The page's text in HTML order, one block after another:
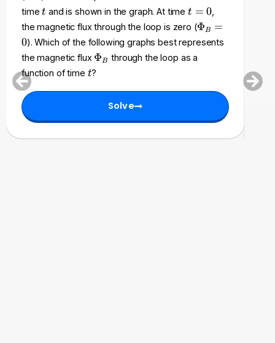
m
t
h
c
a
}
timet
t and is shown in the graph. At time t
=
t = 0
the magnetic flux through the loop is zero (\
P
i_
=
ΦB
=
0). Which of the following graphs best represents
the magnetic flux \
P
i
B
ΦB through the loop as a
function of time t
t?
Solve